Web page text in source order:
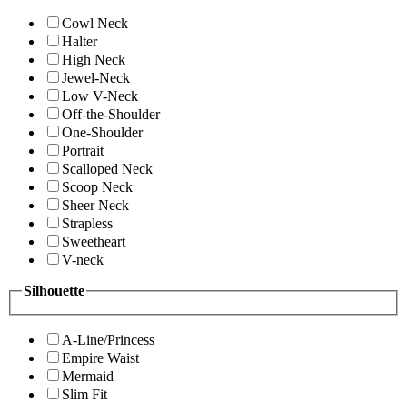
Cowl Neck
Halter
High Neck
Jewel-Neck
Low V-Neck
Off-the-Shoulder
One-Shoulder
Portrait
Scalloped Neck
Scoop Neck
Sheer Neck
Strapless
Sweetheart
V-neck
Silhouette
A-Line/Princess
Empire Waist
Mermaid
Slim Fit